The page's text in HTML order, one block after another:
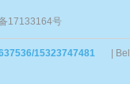
17133164号
15323747481 |